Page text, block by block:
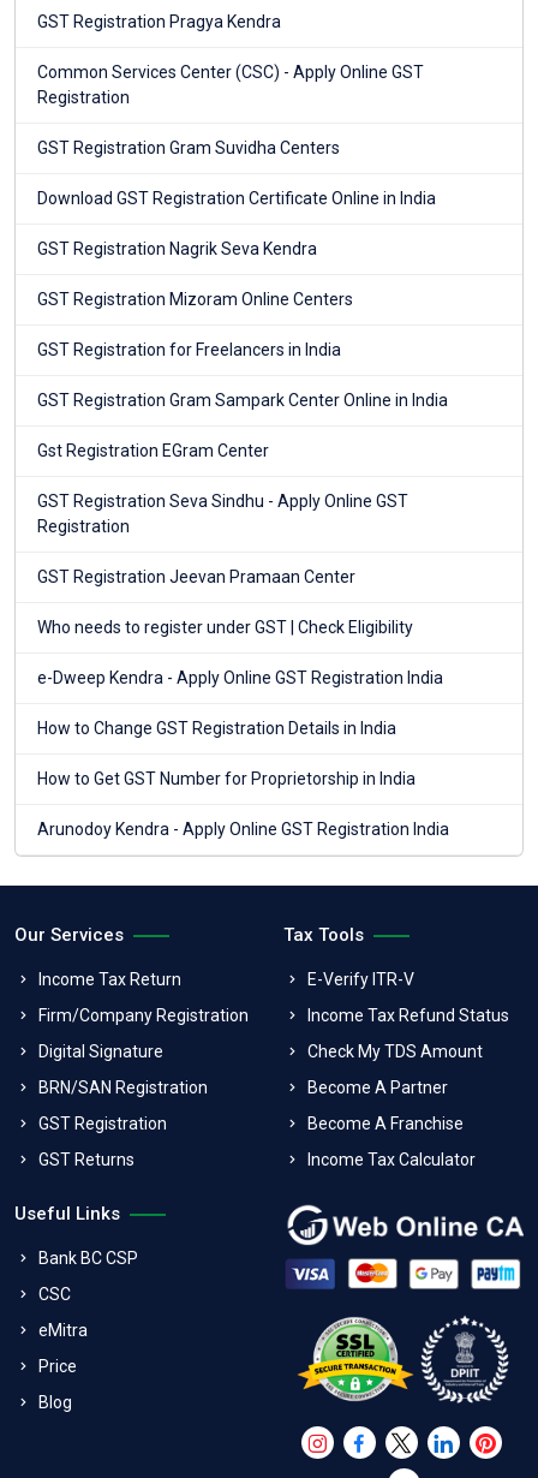
GST Registration Pragya Kendra
Common Services Center (CSC) - Apply Online GST
Registration
GST Registration Gram Suvidha Centers
Download GST Registration Certificate Online in India
GST Registration Nagrik Seva Kendra
GST Registration Mizoram Online Centers
GST Registration for Freelancers in India
GST Registration Gram Sampark Center Online in India
Gst Registration EGram Center
GST Registration Seva Sindhu - Apply Online GST
Registration
GST Registration Jeevan Pramaan Center
Who needs to register under GST | Check Eligibility
e-Dweep Kendra - Apply Online GST Registration India
How to Change GST Registration Details in India
How to Get GST Number for Proprietorship in India
Arunodoy Kendra - Apply Online GST Registration India
Our Services
Income Tax Return
Firm/Company Registration
Digital Signature
BRN/SAN Registration
GST Registration
GST Returns
Tax Tools
E-Verify ITR-V
Income Tax Refund Status
Check My TDS Amount
Become A Partner
Become A Franchise
Income Tax Calculator
Useful Links
Bank BC CSP
CSC
eMitra
Price
Blog